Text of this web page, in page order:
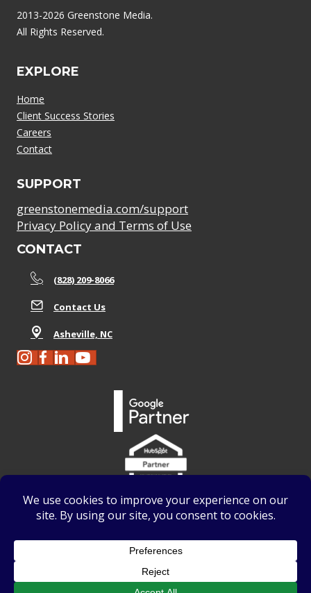
2013-2026 Greenstone Media.
All Rights Reserved.
EXPLORE
Home
Client Success Stories
Careers
Contact
SUPPORT
greenstonemedia.com/support
Privacy Policy and Terms of Use
CONTACT
(828) 209-8066
Contact Us
Asheville, NC